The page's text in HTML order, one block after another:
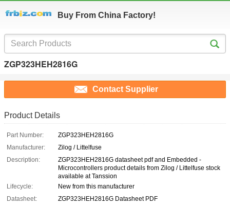
Buy From China Factory!
ZGP323HEH2816G
Contact Supplier
Product Details
Part Number:
ZGP323HEH2816G
Manufacturer:
Zilog / Littelfuse
Description:
ZGP323HEH2816G datasheet pdf and Embedded -
Microcontrollers product details from Zilog / Littelfuse stock
available at Tanssion
Lifecycle:
New from this manufacturer
Datasheet:
ZGP323HEH2816G Datasheet PDF